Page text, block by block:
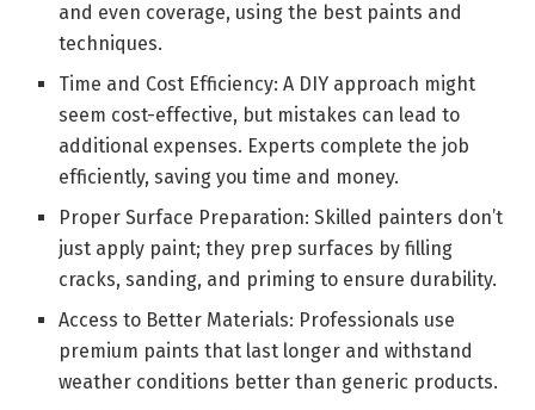
and even coverage, using the best paints and
techniques.
Time and Cost Efficiency: A DIY approach might
seem cost-effective, but mistakes can lead to
additional expenses. Experts complete the job
efficiently, saving you time and money.
Proper Surface Preparation: Skilled painters don’t
just apply paint; they prep surfaces by filling
cracks, sanding, and priming to ensure durability.
Access to Better Materials: Professionals use
premium paints that last longer and withstand
weather conditions better than generic products.